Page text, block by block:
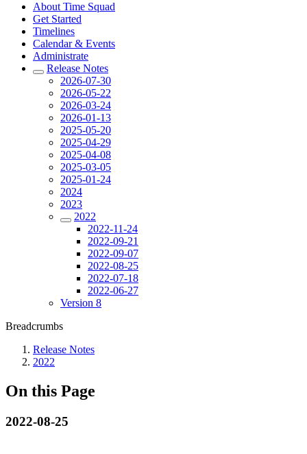
About Time Squad
Get Started
Timelines
Calendar & Events
Administrate
Release Notes
2026-07-30
2026-05-22
2026-03-24
2026-01-13
2025-05-20
2025-04-29
2025-04-08
2025-03-05
2025-01-24
2024
2023
2022
2022-11-24
2022-09-21
2022-09-07
2022-08-25
2022-07-18
2022-06-27
Version 8
Breadcrumbs
Release Notes
2022
On this Page
2022-08-25